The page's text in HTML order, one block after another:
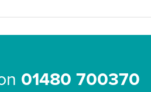
01480 700370